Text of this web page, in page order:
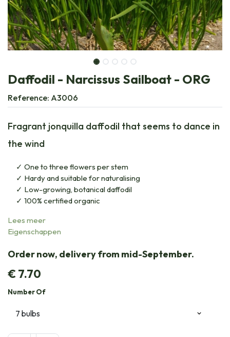
Daffodil - Narcissus Sailboat - ORG
Reference: A3006
Fragrant jonquilla daffodil that seems to dance in
the wind
One to three flowers per stem
Hardy and suitable for naturalising
Low-growing, botanical daffodil
100% certified organic
Lees meer
Eigenschappen
Order now, delivery from mid-September.
€7.70
Number Of